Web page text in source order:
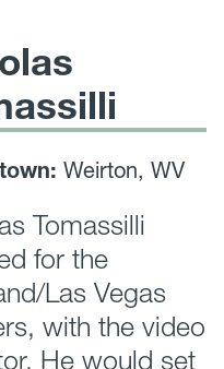
Weirton, WV
Tomassilli
for the
Las Vegas
with the video
He would set